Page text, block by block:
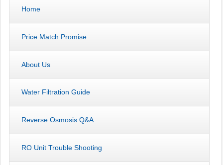
Home
Price Match Promise
About Us
Water Filtration Guide
Reverse Osmosis Q&A
RO Unit Trouble Shooting